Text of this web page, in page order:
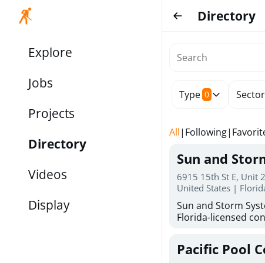
Explore
Jobs
Projects
Directory
Videos
Display
Directory
Type 0 Sector
All| Following|
Sun and
6915 15th St E, Unit
United States |
Sun and Storm
Florida-licensed
for reliable storm
30 years of
Pacific Pool